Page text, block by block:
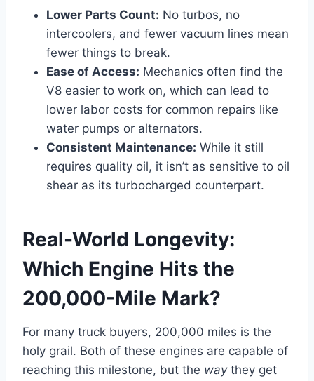
Lower Parts Count: No turbos, no
intercoolers, and fewer vacuum lines mean
fewer things to break.
Ease of Access: Mechanics often find the
V8 easier to work on, which can lead to
lower labor costs for common repairs like
water pumps or alternators.
Consistent Maintenance: While it still
requires quality oil, it isn’t as sensitive to oil
shear as its turbocharged counterpart.
Real-World Longevity:
Which Engine Hits the
200,000-Mile Mark?
For many truck buyers, 200,000 miles is the
holy grail. Both of these engines are capable of
reaching this milestone, but the waythey get